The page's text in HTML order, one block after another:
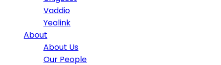
Vaddio
Yealink
About
About Us
Our People